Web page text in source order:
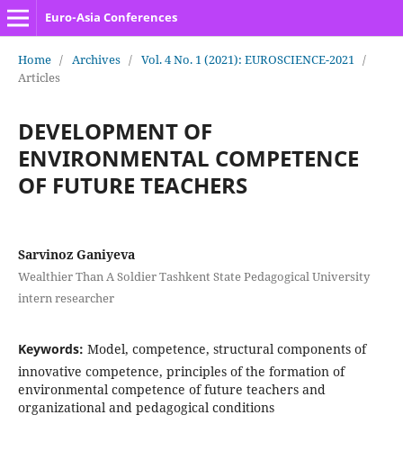
Euro-Asia Conferences
Home / Archives / Vol. 4 No. 1 (2021): EUROSCIENCE-2021 /
Articles
DEVELOPMENT OF
ENVIRONMENTAL COMPETENCE
OF FUTURE TEACHERS
Sarvinoz Ganiyeva
Wealthier Than A Soldier Tashkent State Pedagogical University
intern researcher
Keywords: Model, competence, structural components of
innovative competence, principles of the formation of
environmental competence of future teachers and
organizational and pedagogical conditions